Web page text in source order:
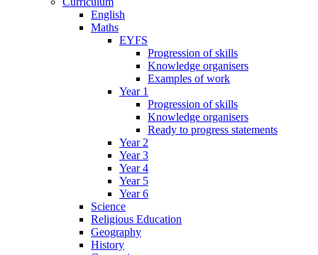
English
Maths
EYFS
Progression of skills
Knowledge organisers
Examples of work
Year 1
Progression of skills
Knowledge organisers
Ready to progress statements
Year 2
Year 3
Year 4
Year 5
Year 6
Science
Religious Education
Geography
History